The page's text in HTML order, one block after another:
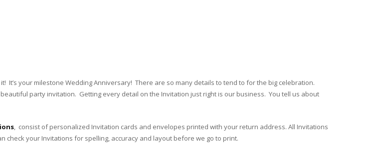
It’s your milestone Wedding Anniversary! There are so many details to tend to for the big celebration.
party invitation. Getting every detail on the Invitation just right is our business. You tell us about
, consist of personalized Invitation cards and envelopes printed with your return address. All Invitations
your Invitations for spelling, accuracy and layout before we go to print.